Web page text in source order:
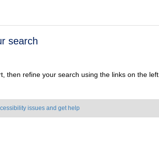
search
then refine your search using the links on the left.
issues and get help